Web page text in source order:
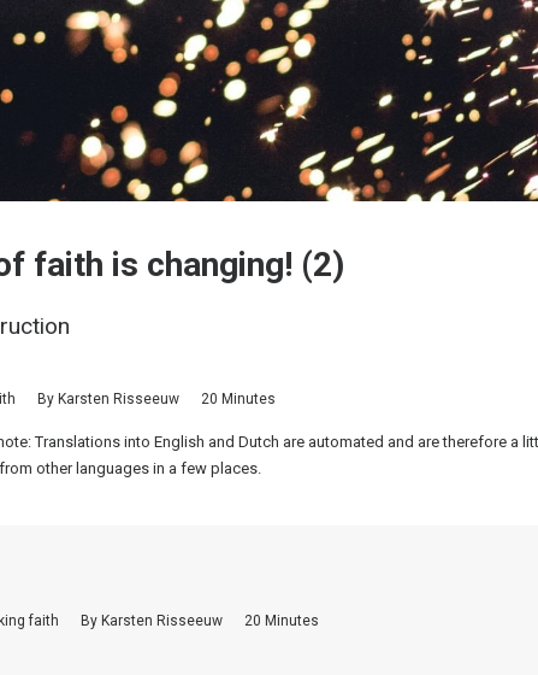
faith is changing! (2)
By Karsten Risseeuw 20 Minutes
Translations into English and Dutch are automated and are therefore a
other languages in a few places.
faith By Karsten Risseeuw 20 Minutes